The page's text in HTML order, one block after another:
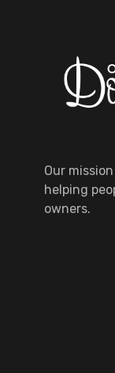
Our
helping
owners.